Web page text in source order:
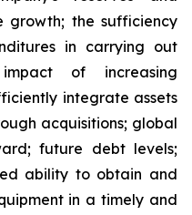
growth; the sufficiency
in carrying out
of increasing
integrate assets
acquisitions; global
future debt levels;
ability to obtain and
in a timely and